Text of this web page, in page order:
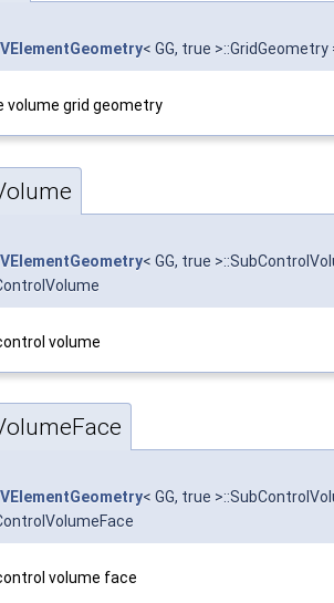
< GG, true >::GridGeometry
volume grid geometry
< GG, true
volume
< GG, true
volume face